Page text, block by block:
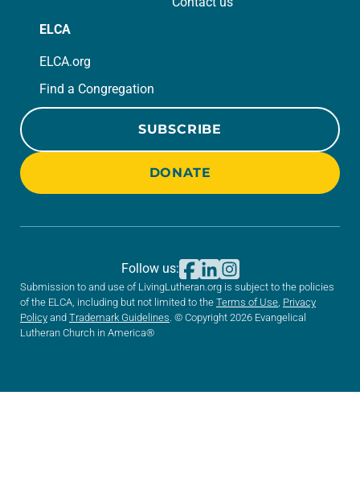
ELCA
ELCA.org
Find a Congregation
SUBSCRIBE
DONATE
Submission to and use of LivingLutheran.org is subject to the policies
of the ELCA, including but not limited to the Terms of Use Privacy
Policy and Trademark Guidelines . © Copyright 2026 Evangelical
Lutheran Church in America®
Follow us: